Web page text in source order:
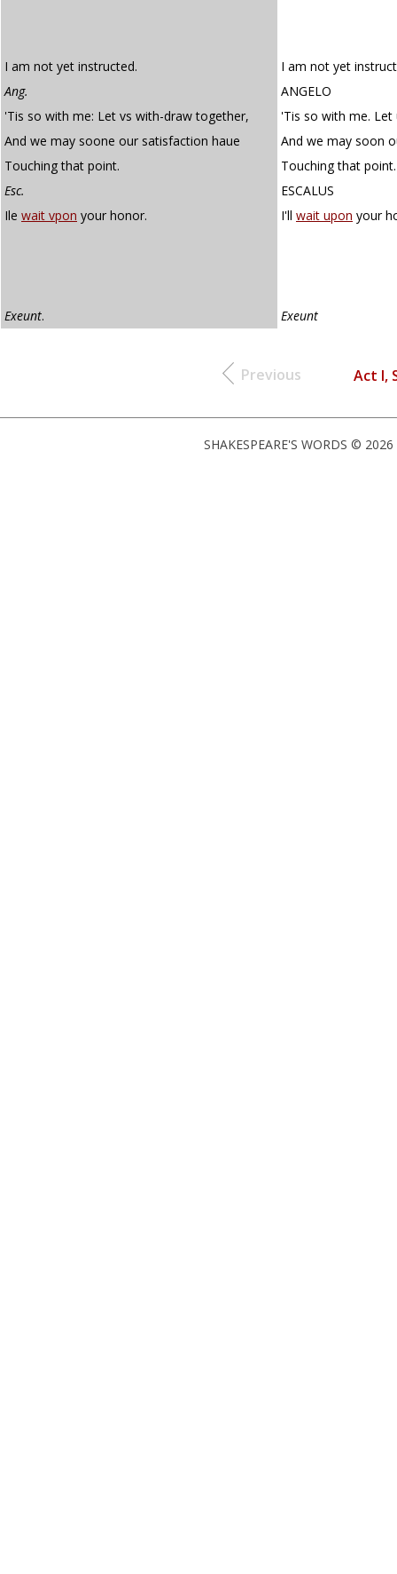
I am not yet instructed.
I am not yet
Ang.
ANGELO
'Tis so with me: Let vs with-draw together,
'Tis so with me.
And we may soone our satisfaction haue
And we may soon
Touching that point.
Touching that point.
Esc.
ESCALUS
Ile wait vpon your honor. I'll wait upon your
Exeunt. Exeunt
Previous Act I,
SHAKESPEARE'S WORDS ©